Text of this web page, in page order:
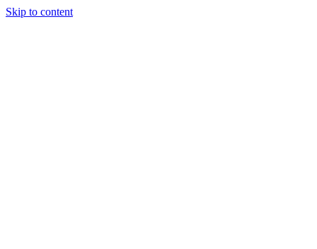
Skip to content